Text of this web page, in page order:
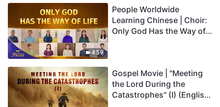
4:59
People Worldwide
Learning Chinese | Choir:
Only God Has the Way of
Gospel Movie | "Meeting
the Lord During the
Catastrophes" (I) (English